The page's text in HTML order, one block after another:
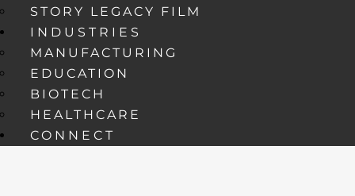
STORY LEGACY FILM
INDUSTRIES
MANUFACTURING
EDUCATION
BIOTECH
HEALTHCARE
CONNECT